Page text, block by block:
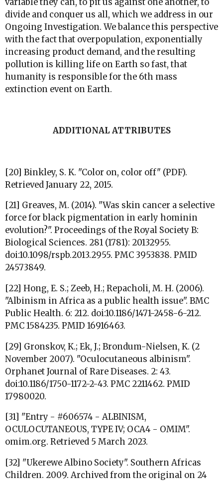
variable they can, to pit us against one another, to
divide and conquer us all, which we address in our
Ongoing Investigation. We balance this perspective
with the fact that overpopulation, exponentially
increasing product demand, and the resulting
pollution is killing life on Earth so fast, that
humanity is responsible for the 6th mass
extinction event on Earth.
ADDITIONAL ATTRIBUTES
[20] Binkley, S. K. "Color on, color off" (PDF).
Retrieved January 22, 2015.
[21] Greaves, M. (2014). "Was skin cancer a selective
force for black pigmentation in early hominin
evolution?". Proceedings of the Royal Society B:
Biological Sciences. 281 (1781): 20132955.
doi:10.1098/rspb.2013.2955. PMC 3953838. PMID
24573849.
[22] Hong, E. S.; Zeeb, H.; Repacholi, M. H. (2006).
"Albinism in Africa as a public health issue". BMC
Public Health. 6: 212. doi:10.1186/1471-2458-6-212.
PMC 1584235. PMID 16916463.
[29] Gronskov, K.; Ek, J.; Brondum-Nielsen, K. (2
November 2007). "Oculocutaneous albinism".
Orphanet Journal of Rare Diseases. 2: 43.
doi:10.1186/1750-1172-2-43. PMC 2211462. PMID
17980020.
[31] "Entry - #606574 - ALBINISM,
OCULOCUTANEOUS, TYPE IV; OCA4 - OMIM".
omim.org. Retrieved 5 March 2023.
[32] "Ukerewe Albino Society". Southern Africas
Children. 2009. Archived from the original on 24